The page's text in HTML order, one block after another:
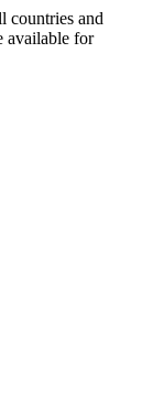
countries and
available for